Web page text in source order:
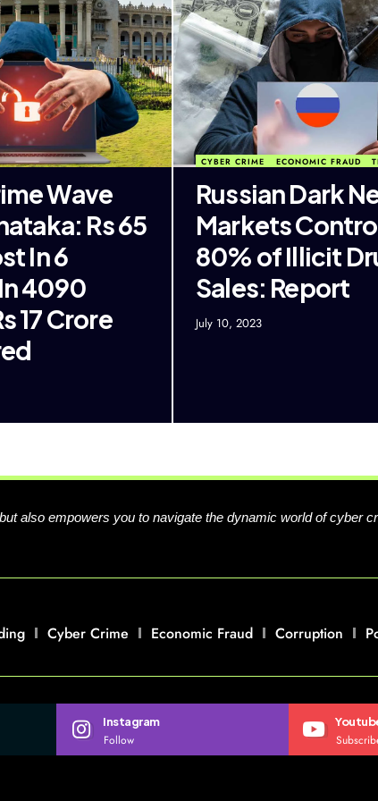
Wave
Rs 65
In 6
4090
17 Crore
CYBER CRIME ECONOMIC FRAUD
Russian Dark
Markets
80% of Illicit
Sales: Report
July 10, 2023
also empowers you to navigate the dynamic world of cyber
Cyber Crime Economic Fraud Corruption
Instagram
Follow